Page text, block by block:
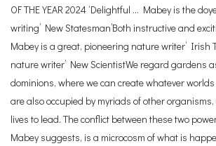
OF THE YEAR 2024 ‘Delightful … Mabey is the
writing’ New Statesman’Both instructive and
Mabey is a great, pioneering nature writer’ Irish
nature writer’ New ScientistWe regard gardens
dominions, where we can create whatever
are also occupied by myriads of other
lives to lead. The conflict between these two
Mabey suggests, is a microcosm of what is